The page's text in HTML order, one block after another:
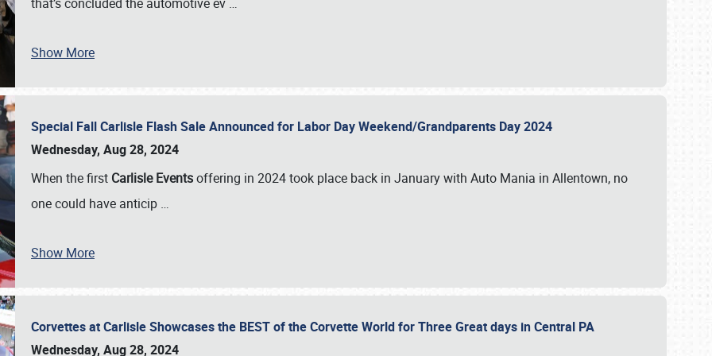
Show More
Special Fall Carlisle Flash Sale Announced for Labor Day Weekend/Grandparents Day 2024
Wednesday, Aug 28, 2024
When the first Carlisle Eventsoffering in 2024 took place back in January with Auto Mania in Allentown, no
one could have anticip …
Show More
Corvettes at Carlisle Showcases the BEST of the Corvette World for Three Great days in Central PA
Wednesday, Aug 28, 2024